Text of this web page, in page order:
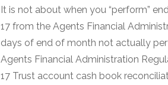
It is not about when you “perform”
17 from the Agents Financial
days of end of month not actually
Agents Financial Administration
17 Trust account cash book